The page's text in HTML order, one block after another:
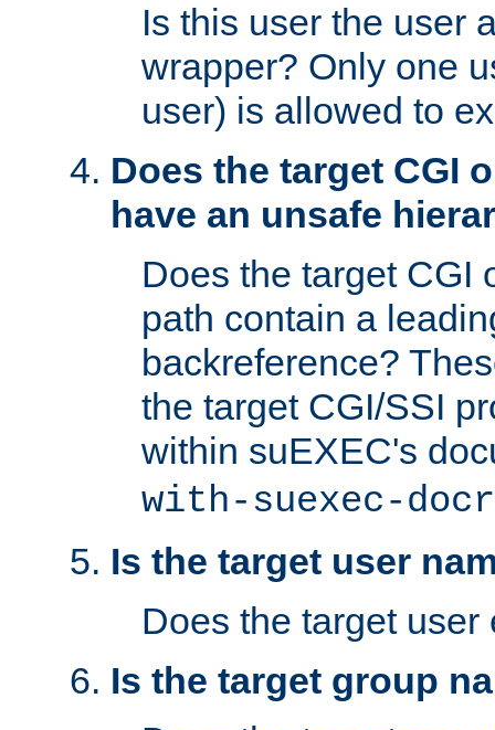
Is this user the user
wrapper? Only one
user) is allowed to
Does the target CGI
have an unsafe
Does the target CGI
path contain a
backreference?
the target CGI/SSI
within suEXEC's
with-suexec-
Is the target user
Does the target user
Is the target group